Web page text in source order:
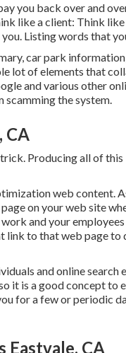
you back over and
like a client: Think
Listing words that
car park
lot of elements that
and various other
the system.
CA
Producing all of
web content.
on your web site
and your
to that web page to
and online search
it is a good concept to
for a few or periodic
Eastvale, CA